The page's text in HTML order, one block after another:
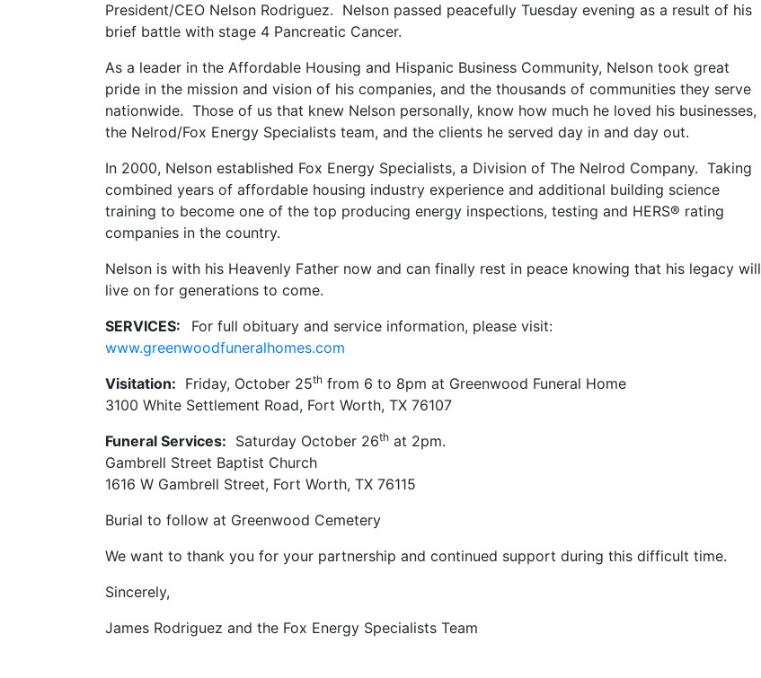
President/CEO Nelson Rodriguez. Nelson passed peacefully Tuesday evening as a result of his
brief battle with stage 4 Pancreatic Cancer.
As a leader in the Affordable Housing and Hispanic Business Community, Nelson took great
pride in the mission and vision of his companies, and the thousands of communities they serve
nationwide. Those of us that knew Nelson personally, know how much he loved his businesses,
the Nelrod/Fox Energy Specialists team, and the clients he served day in and day out.
In 2000, Nelson established Fox Energy Specialists, a Division of The Nelrod Company. Taking
combined years of affordable housing industry experience and additional building science
training to become one of the top producing energy inspections, testing and HERS® rating
companies in the country.
Nelson is with his Heavenly Father now and can finally rest in peace knowing that his legacy will
live on for generations to come.
SERVICES: For full obituary and service information, please visit:
www.greenwoodfuneralhomes.com
Visitation: Friday, October 25th from 6 to 8pm at Greenwood Funeral Home
3100 White Settlement Road, Fort Worth, TX 76107
Funeral Services: Saturday October 26th at 2pm.
Gambrell Street Baptist Church
1616 W Gambrell Street, Fort Worth, TX 76115
Burial to follow at Greenwood Cemetery
We want to thank you for your partnership and continued support during this difficult time.
Sincerely,
James Rodriguez and the Fox Energy Specialists Team